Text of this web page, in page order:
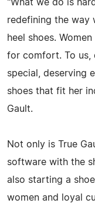
"What we do is
redefining the way
heel shoes.
for comfort. To us,
special, deserving
shoes that fit her
Gault.
Not only is True
software with the
also starting a
women and loyal